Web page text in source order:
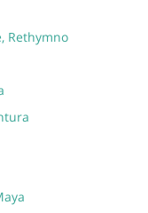
Rethymno